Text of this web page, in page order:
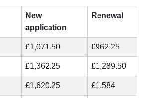
New
application
Renewal
£1,071.50 £962.25
£1,362.25 £1,289.50
£1,620.25 £1,584